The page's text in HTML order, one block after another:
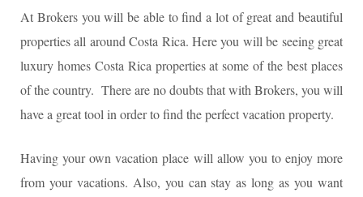
At Brokers you will be able to find a lot of great and beautiful
properties all around Costa Rica. Here you will be seeing great
luxury homes Costa Rica properties at some of the best places
of the country. There are no doubts that with Brokers, you will
have a great tool in order to find the perfect vacation property.
Having your own vacation place will allow you to enjoy more
from your vacations. Also, you can stay as long as you want